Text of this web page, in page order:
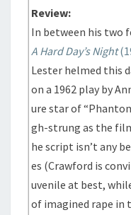
Review:
In between his two
A Hard Day’s Night
Lester helmed this
on a 1962 play by
ure star of
gh-strung as the
he script isn’t any
es (Crawford is
uvenile at best,
of imagined rape in